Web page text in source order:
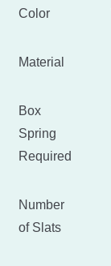
Color
Material
Box
Spring
Required
Number
of Slats